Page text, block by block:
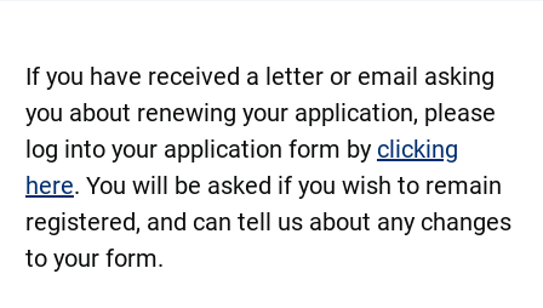
If you have received a letter or email asking
you about renewing your application, please
log into your application form by clicking
here. You will be asked if you wish to remain
registered, and can tell us about any changes
to your form.